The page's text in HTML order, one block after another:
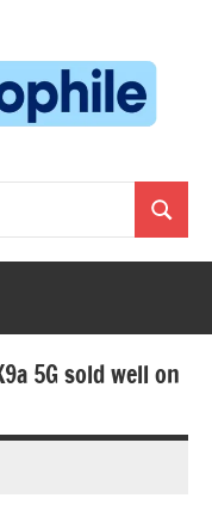
Search
5G sold well on